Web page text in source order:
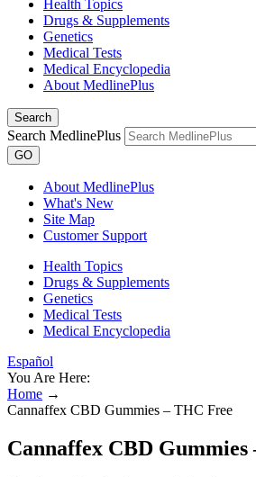
Health Topics
Drugs & Supplements
Genetics
Medical Tests
Medical Encyclopedia
About MedlinePlus
Search
Search MedlinePlus
GO
About MedlinePlus
What's New
Site Map
Customer Support
Health Topics
Drugs & Supplements
Genetics
Medical Tests
Medical Encyclopedia
Español
You Are Here:
Home →
Cannaffex CBD Gummies – THC Free
Cannaffex CBD Gummies